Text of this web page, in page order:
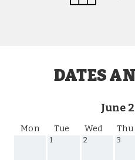
DATES
June
Mon Tue Wed Thu
1 2 3